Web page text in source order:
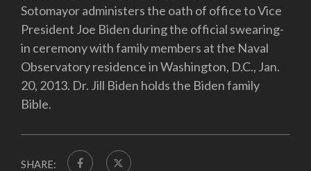
Sotomayor administers the oath of office to Vice
President Joe Biden during the official swearing-
in ceremony with family members at the Naval
Observatory residence in Washington, D.C., Jan.
20, 2013. Dr. Jill Biden holds the Biden family
Bible.
SHARE: